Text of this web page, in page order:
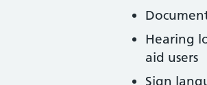
Hearing
aid users
Sign